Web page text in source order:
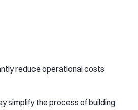
reduce operational costs
simplify the process of building